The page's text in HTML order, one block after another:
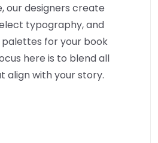
our designers create
typography, and
for your book
here is to blend all
align with your story.